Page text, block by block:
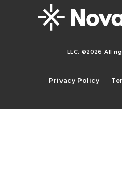
LLC. ©2026 All
Privacy Policy